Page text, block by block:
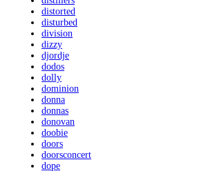
distorted
disturbed
division
dizzy
djordje
dodos
dolly
dominion
donna
donnas
donovan
doobie
doors
doorsconcert
dope